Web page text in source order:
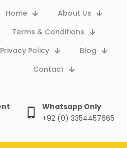
Home
About Us
Terms & Conditions
Privacy Policy
Blog
Contact
Whatsapp Only
+92 (0) 3354457665